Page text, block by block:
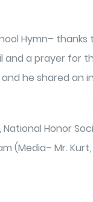
Hymn–
a prayer for
he shared
Honor
Mr.